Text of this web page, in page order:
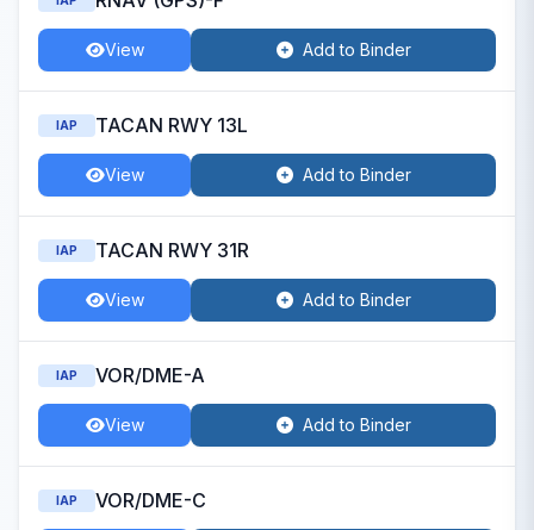
View Add to Binder
IAP TACAN RWY 13L
View Add to Binder
IAP TACAN RWY 31R
View Add to Binder
IAP VOR/DME-A
View Add to Binder
IAP VOR/DME-C